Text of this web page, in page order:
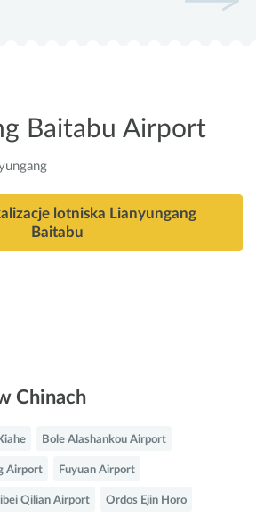
Baitabu Airport
lotniska Lianyungang
Baitabu
Chinach
Bole Alashankou Airport
Airport Fuyuan Airport
Qilian Airport Ordos Ejin Horo